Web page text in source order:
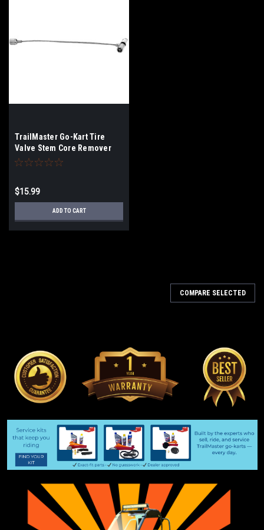
TrailMaster Go-Kart Tire
Valve Stem Core Remover
Tool
$15.99
ADD TO CART
COMPARE SELECTED